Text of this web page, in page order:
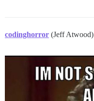
codinghorror (Jeff Atwood)